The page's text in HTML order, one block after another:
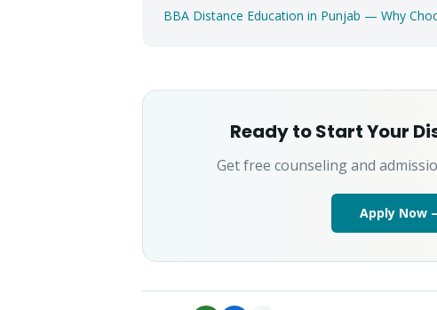
BBA Distance Education in Punjab — Why
Ready to Start Your
Get free counseling and
Apply Now